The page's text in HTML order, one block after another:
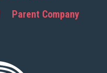
Parent Company